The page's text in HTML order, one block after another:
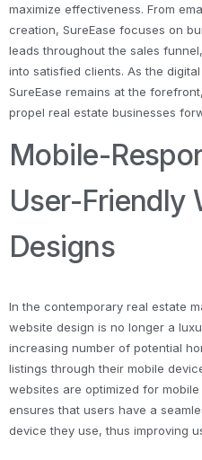
maximize effectiveness. From
creation, SureEase focuses on
leads throughout the sales
into satisfied clients. As the
SureEase remains at the
propel real estate businesses
Mobile-
User-Friendly
Designs
In the contemporary real estate
website design is no longer a
increasing number of potential
listings through their mobile
websites are optimized for
ensures that users have a
device they use, thus improving